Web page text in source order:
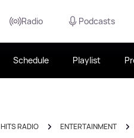
Radio Podcasts
Schedule Playlist
HITS RADIO ENTERTAINMENT